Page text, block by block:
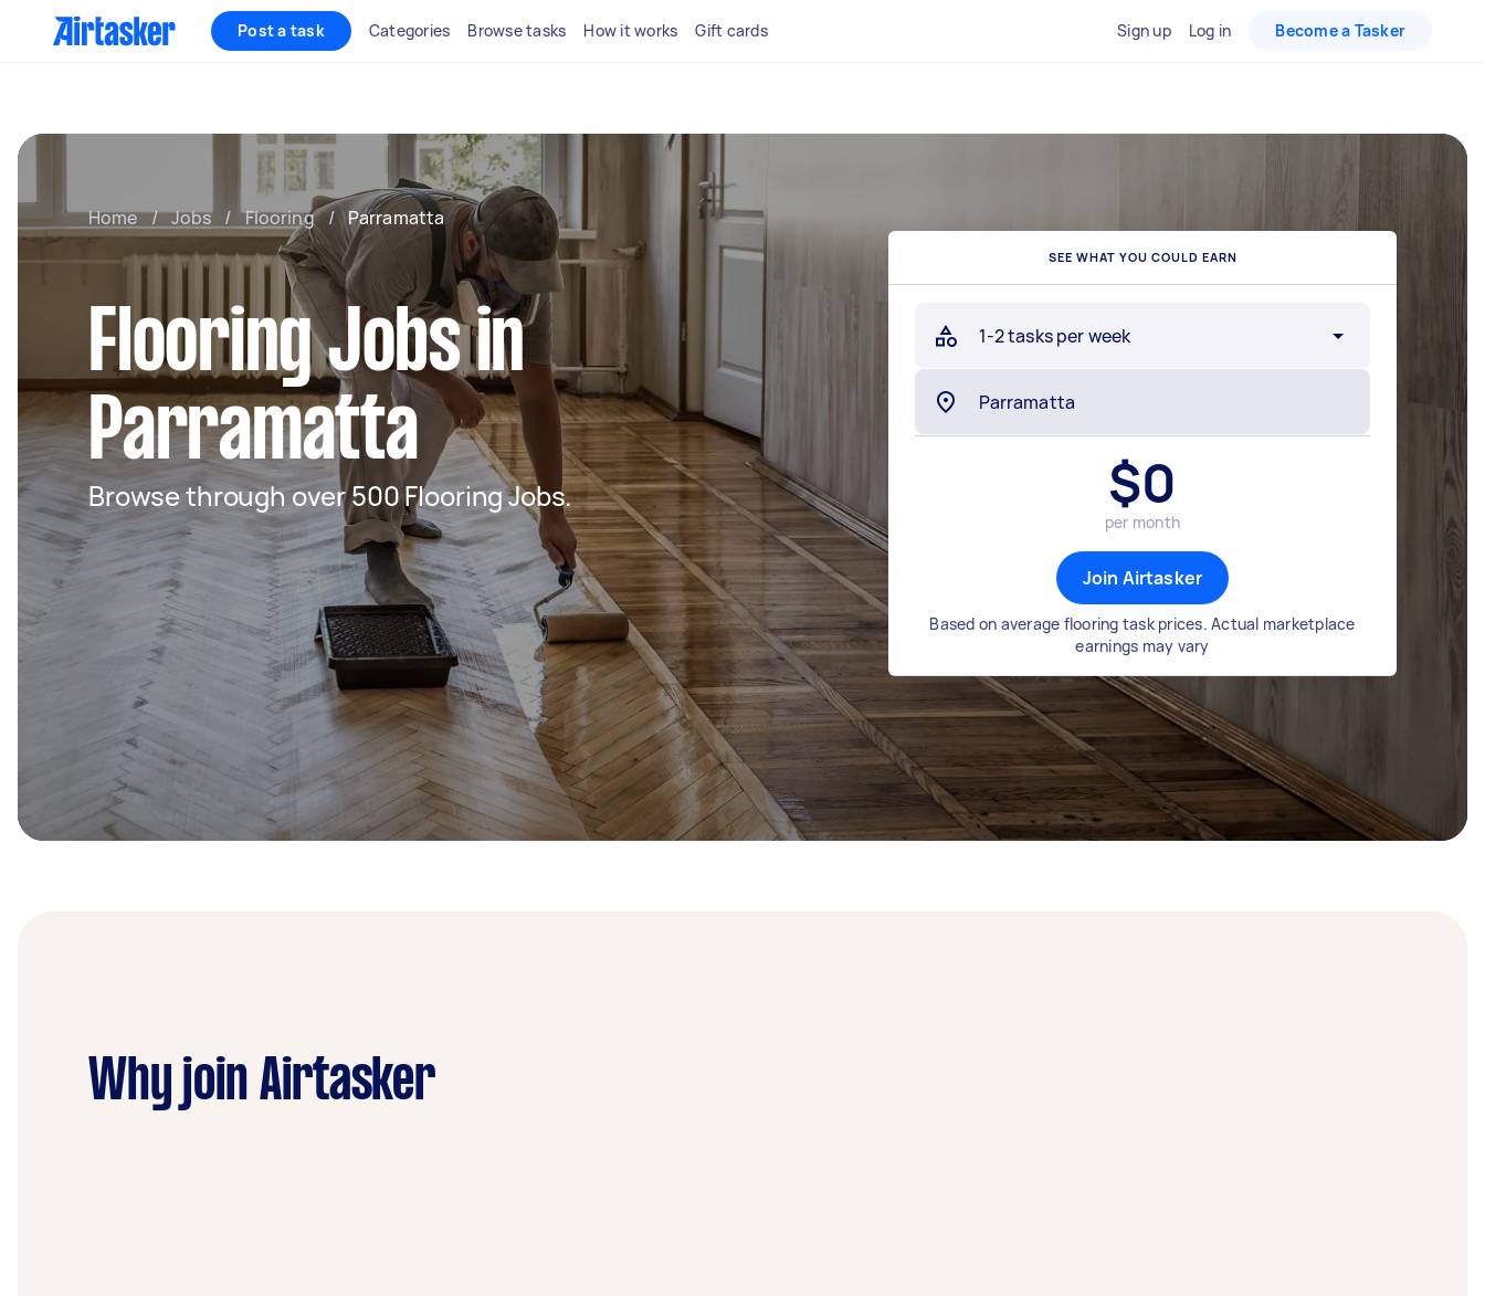
Post a task Categories Browse tasks How it works Gift cards Sign up Log in Become a Tasker
Home / Jobs / Flooring / Parramatta
Flooring Jobs in
Parramatta
Browse through over 500 Flooring Jobs.
SEE WHAT YOU COULD EARN
1-2 tasks per week
$0
per month
Join Airtasker
Based on average flooring task prices. Actual marketplace
earnings may vary
Why join Airtasker